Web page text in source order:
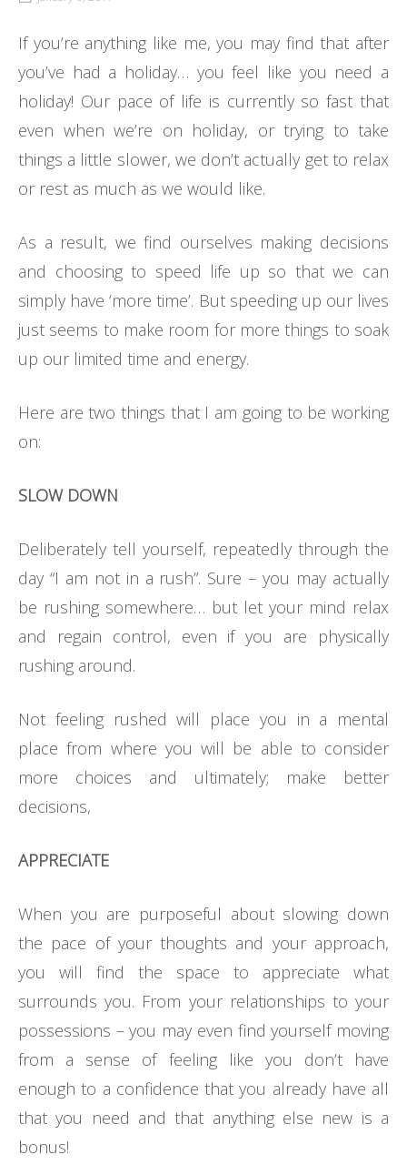
If you’re anything like me, you may find that after
you’ve had a holiday… you feel like you need a
holiday! Our pace of life is currently so fast that
even when we’re on holiday, or trying to take
things a little slower, we don’t actually get to relax
or rest as much as we would like.
As a result, we find ourselves making decisions
and choosing to speed life up so that we can
simply have ‘more time’. But speeding up our lives
just seems to make room for more things to soak
up our limited time and energy.
Here are two things that I am going to be working
on:
SLOW DOWN
Deliberately tell yourself, repeatedly through the
day “I am not in a rush”. Sure – you may actually
be rushing somewhere… but let your mind relax
and regain control, even if you are physically
rushing around.
Not feeling rushed will place you in a mental
place from where you will be able to consider
more choices and ultimately; make better
decisions,
APPRECIATE
When you are purposeful about slowing down
the pace of your thoughts and your approach,
you will find the space to appreciate what
surrounds you. From your relationships to your
possessions – you may even find yourself moving
from a sense of feeling like you don’t have
enough to a confidence that you already have all
that you need and that anything else new is a
bonus!